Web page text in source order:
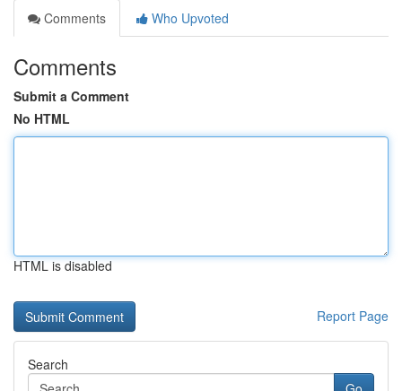
Comments
Who Upvoted
Comments
Submit a Comment
No HTML
HTML is disabled
Report Page
Search